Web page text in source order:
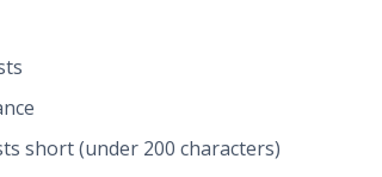
short (under 200 characters)